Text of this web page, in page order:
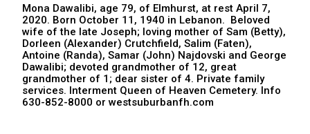
Mona Dawalibi, age 79, of Elmhurst, at rest April 7,
2020. Born October 11, 1940 in Lebanon. Beloved
wife of the late Joseph; loving mother of Sam (Betty),
Dorleen (Alexander) Crutchfield, Salim (Faten),
Antoine (Randa), Samar (John) Najdovski and George
Dawalibi; devoted grandmother of 12, great
grandmother of 1; dear sister of 4. Private family
services. Interment Queen of Heaven Cemetery. Info
630-852-8000 or westsuburbanfh.com